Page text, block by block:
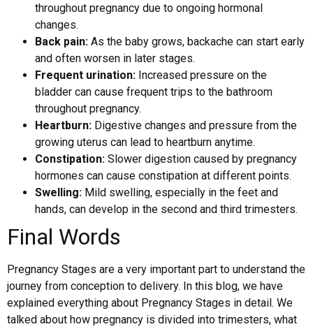
throughout pregnancy due to ongoing hormonal
changes.
Back pain: As the baby grows, backache can start early
and often worsen in later stages.
Frequent urination: Increased pressure on the
bladder can cause frequent trips to the bathroom
throughout pregnancy.
Heartburn: Digestive changes and pressure from the
growing uterus can lead to heartburn anytime.
Constipation: Slower digestion caused by pregnancy
hormones can cause constipation at different points.
Swelling: Mild swelling, especially in the feet and
hands, can develop in the second and third trimesters.
Final Words
Pregnancy Stages are a very important part to understand the
journey from conception to delivery. In this blog, we have
explained everything about Pregnancy Stages in detail. We
talked about how pregnancy is divided into trimesters, what